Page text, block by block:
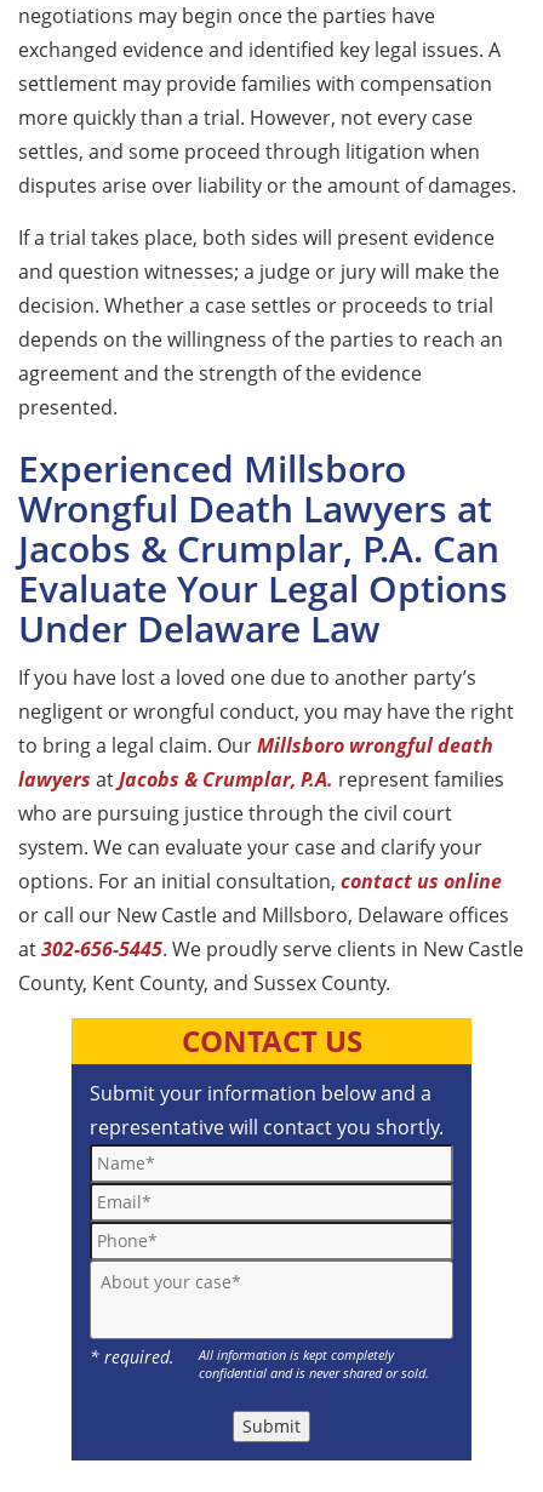
negotiations may begin once the parties have
exchanged evidence and identified key legal issues. A
settlement may provide families with compensation
more quickly than a trial. However, not every case
settles, and some proceed through litigation when
disputes arise over liability or the amount of damages.
If a trial takes place, both sides will present evidence
and question witnesses; a judge or jury will make the
decision. Whether a case settles or proceeds to trial
depends on the willingness of the parties to reach an
agreement and the strength of the evidence
presented.
Experienced Millsboro
Wrongful Death Lawyers at
Jacobs & Crumplar, P.A. Can
Evaluate Your Legal Options
Under Delaware Law
If you have lost a loved one due to another party’s
negligent or wrongful conduct, you may have the right
to bring a legal claim. OurMillsboro wrongful death
lawyers atJacobs & Crumplar, P.A. represent families
who are pursuing justice through the civil court
system. We can evaluate your case and clarify your
options. For an initial consultation, contact us online
or call our New Castle and Millsboro, Delaware offices
at302-656-5445. We proudly serve clients in New Castle
County, Kent County, and Sussex County.
CONTACT US
Submit your information below and a
representative will contact you shortly.
Name*
Email*
Phone*
About your case*
* required.
All information is kept completely
confidential and is never shared or sold.
Submit